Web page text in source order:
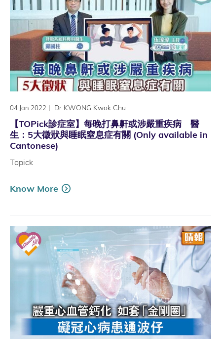
04 Jan 2022 | Dr KWONG Kwok Chu
【TOPick診症室】每晚打鼻鼾或涉嚴重疾病 醫
生：5大徵狀與睡眠窒息症有關 (Only available in
Cantonese)
Topick
Know More